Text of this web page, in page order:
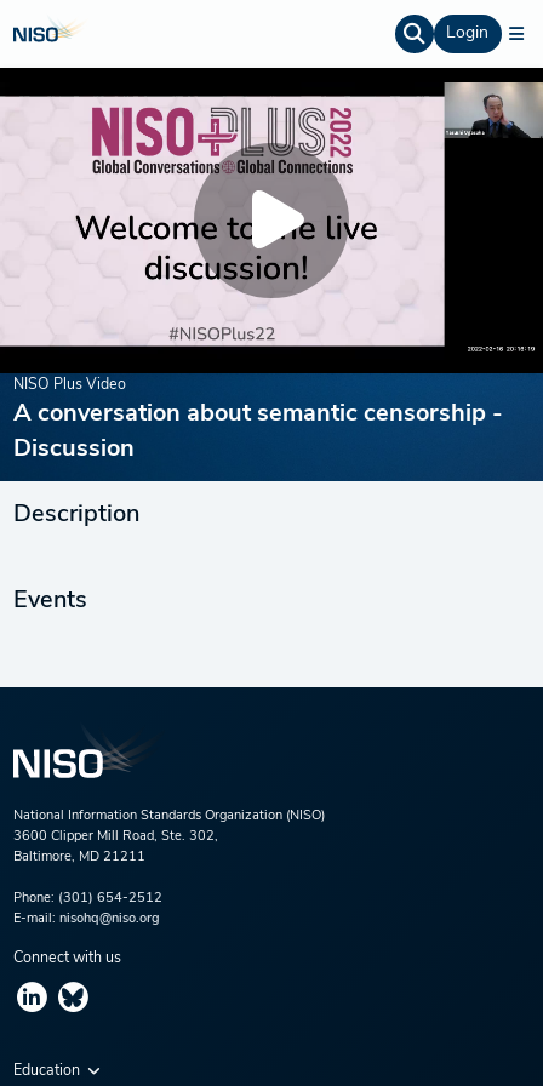
Login
NISO Plus Video
A conversation about semantic censorship -
Discussion
Description
Events
National Information Standards Organization (NISO)
3600 Clipper Mill Road, Ste. 302,
Baltimore, MD 21211
Phone: (301) 654-2512
E-mail: nisohq@niso.org
Connect with us
Education